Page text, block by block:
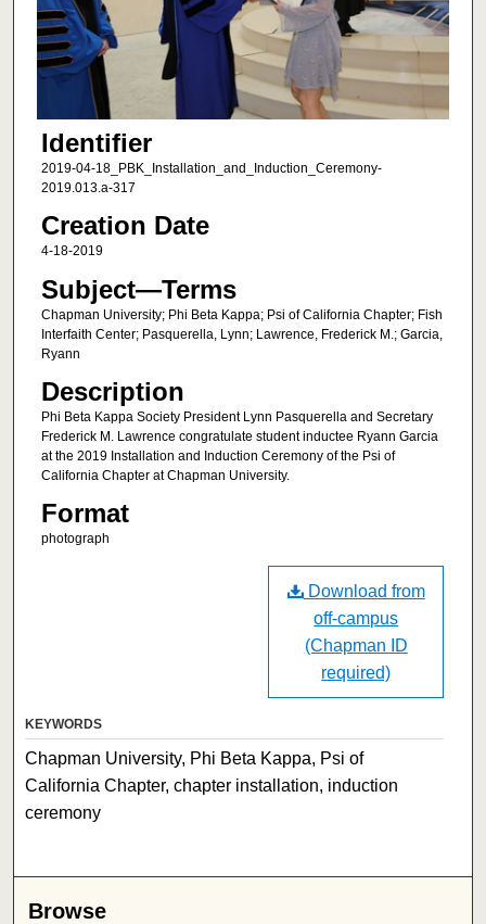
Identifier
2019-04-18_PBK_Installation_and_Induction_Ceremony-
2019.013.a-317
Creation Date
4-18-2019
Subject—Terms
Chapman University; Phi Beta Kappa; Psi of California Chapter; Fish
Interfaith Center; Pasquerella, Lynn; Lawrence, Frederick M.; Garcia,
Ryann
Description
Phi Beta Kappa Society President Lynn Pasquerella and Secretary
Frederick M. Lawrence congratulate student inductee Ryann Garcia
at the 2019 Installation and Induction Ceremony of the Psi of
California Chapter at Chapman University.
Format
photograph
Download from
off-campus
(Chapman ID
required)
KEYWORDS
Chapman University, Phi Beta Kappa, Psi of
California Chapter, chapter installation, induction
ceremony
Browse